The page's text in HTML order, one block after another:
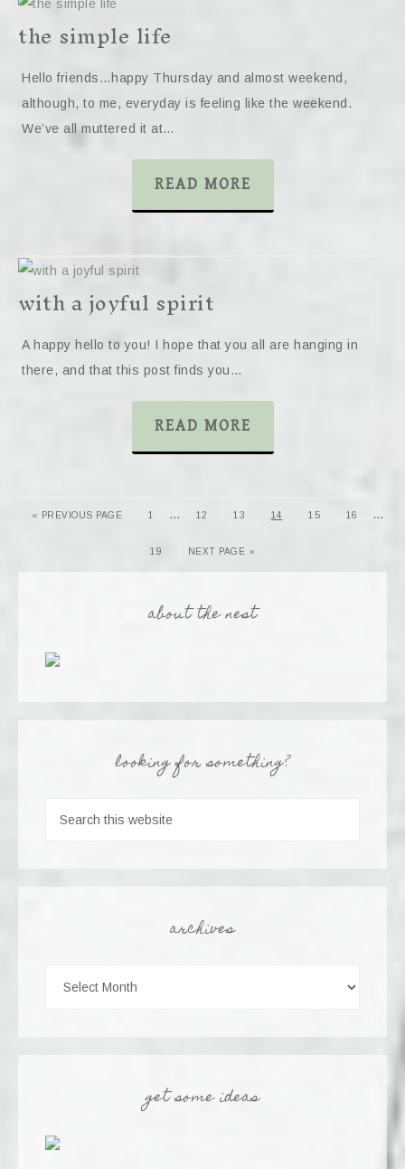
the simple life
Hello friends…happy Thursday and almost weekend,
although, to me, everyday is feeling like the weekend.
We’ve all muttered it at…
READ MORE
with a joyful spirit
A happy hello to you! I hope that you all are hanging in
there, and that this post finds you…
READ MORE
« PREVIOUS PAGE 1 … 12 13 14 15 16 …
19 NEXT PAGE »
about the nest
looking for something?
archives
get some ideas